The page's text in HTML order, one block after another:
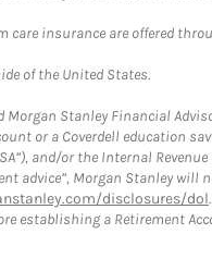
insurance are offered
of the United States.
Stanley Financial
or a Coverdell education
and/or the Internal
advice”, Morgan Stanley will
disclosures/dol
establishing a Retirement